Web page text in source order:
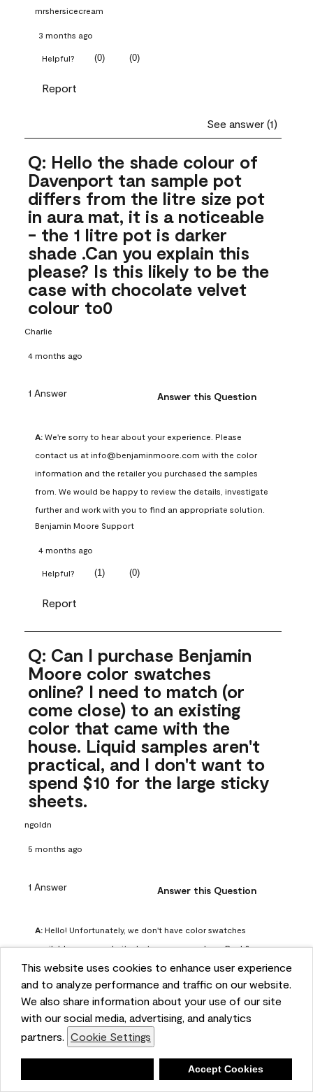
This website uses cookies to enhance user experience
and to analyze performance and traffic on our website.
We also share information about your use of our site
with our social media, advertising, and analytics
partners. Cookie Settings
Accept Cookies
mrshersicecream
3 months ago
Helpful? (0) (0)
Report
See answer (1)
Q: Hello the shade colour of
Davenport tan sample pot
differs from the litre size pot
in aura mat, it is a noticeable
- the 1 litre pot is darker
shade .Can you explain this
please? Is this likely to be the
case with chocolate velvet
colour to0
Charlie
4 months ago
1 Answer Answer this Question
A: We're sorry to hear about your experience. Please
contact us at info@benjaminmoore.com with the color
information and the retailer you purchased the samples
from. We would be happy to review the details, investigate
further and work with you to find an appropriate solution.
Benjamin Moore Support
4 months ago
Helpful? (1) (0)
Report
Q: Can I purchase Benjamin
Moore color swatches
online? I need to match (or
come close) to an existing
color that came with the
house. Liquid samples aren't
practical, and I don't want to
spend $10 for the large sticky
sheets.
ngoldn
5 months ago
1 Answer Answer this Question
A: Hello! Unfortunately, we don't have color swatches
available on our website, but you can purchase Peel &
Stick paint samples for $6.95 here:
https://www.benjaminmoore.com/en-us/product/peel-
and-stick-paint-sample-eggshell-1-sheet/PLST12. You can
also visit your local Benjamin Moore store for free color
chips.
4 months ago